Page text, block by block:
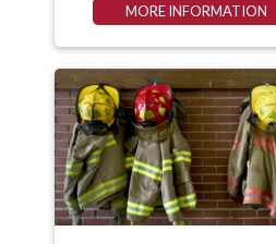
MORE INFORMATION